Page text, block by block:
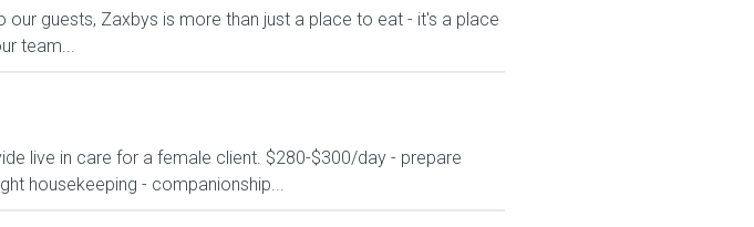
guests, Zaxbys is more than just a place to eat - it's a place
team...
live in care for a female client. $280-$300/day - prepare
housekeeping - companionship...